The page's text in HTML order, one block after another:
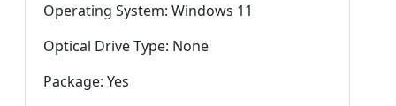
Operating System: Windows 11
Optical Drive Type: None
Package: Yes